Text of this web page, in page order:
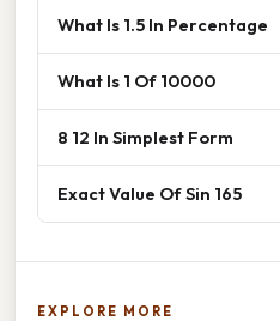
What Is 1.5 In Percentage
What Is 1 Of 10000
8 12 In Simplest Form
Exact Value Of Sin 165
EXPLORE MORE